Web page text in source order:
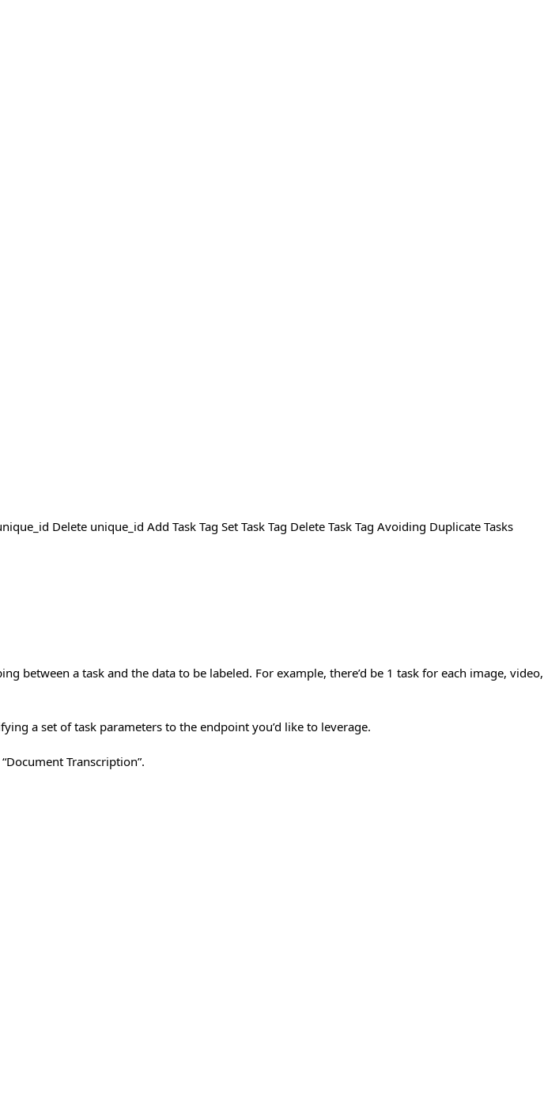
Delete unique_id Add Task Tag Set Task Tag Delete Task Tag Avoiding Duplicate Tasks
between a task and the data to be labeled. For example, there’d be 1 task for each image, video,
a set of task parameters to the endpoint you’d like to leverage.
Transcription”.